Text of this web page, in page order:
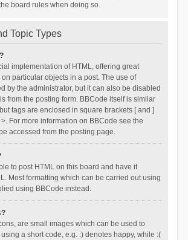
board rules when doing so.
Topic Types
implementation of HTML, offering great
particular objects in a post. The use of
by the administrator, but it can also be disabled
from the posting form. BBCode itself is similar
tags are enclosed in square brackets [ and ]
For more information on BBCode see the
accessed from the posting page.
to post HTML on this board and have it
Most formatting which can be carried out using
using BBCode instead.
are small images which can be used to
a short code, e.g. :) denotes happy, while :(